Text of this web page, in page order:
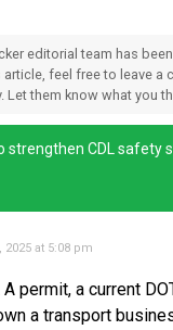
editorial team has
feel free to leave
them know what you
strengthen CDL
at 5:08 pm
permit, a current
a transport